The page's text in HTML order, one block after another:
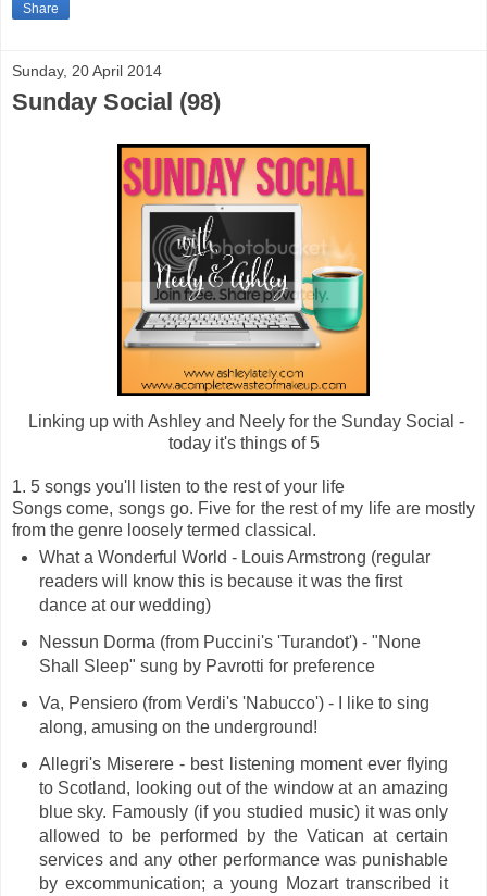
Share
Sunday, 20 April 2014
Sunday Social (98)
Linking up with Ashley and Neely for the Sunday Social -
today it's things of 5
1. 5 songs you'll listen to the rest of your life
Songs come, songs go. Five for the rest of my life are mostly
from the genre loosely termed classical.
What a Wonderful World - Louis Armstrong (regular
readers will know this is because it was the first
dance at our wedding)
Nessun Dorma (from Puccini's 'Turandot') - "None
Shall Sleep" sung by Pavrotti for preference
Va, Pensiero (from Verdi's 'Nabucco') - I like to sing
along, amusing on the underground!
Allegri's Miserere - best listening moment ever flying
to Scotland, looking out of the window at an amazing
blue sky. Famously (if you studied music) it was only
allowed to be performed by the Vatican at certain
services and any other performance was punishable
by excommunication; a young Mozart transcribed it